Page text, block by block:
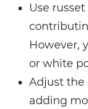
Use
However,
or white
Adjust the
adding